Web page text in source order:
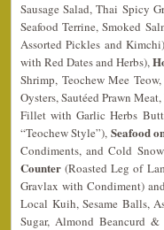
Sausage Salad, Thai Spicy
Seafood Terrine, Smoked
Assorted Pickles and
with Red Dates and Herbs),
Shrimp, Teochew Mee
Oysters, Sautéed Prawn
Fillet with Garlic Herbs
“Teochew Style”), Seafood
Condiments, and Cold
Counter (Roasted Leg of
Gravlax with Condiment) and
Local Kuih, Sesame Balls,
Sugar, Almond Beancurd